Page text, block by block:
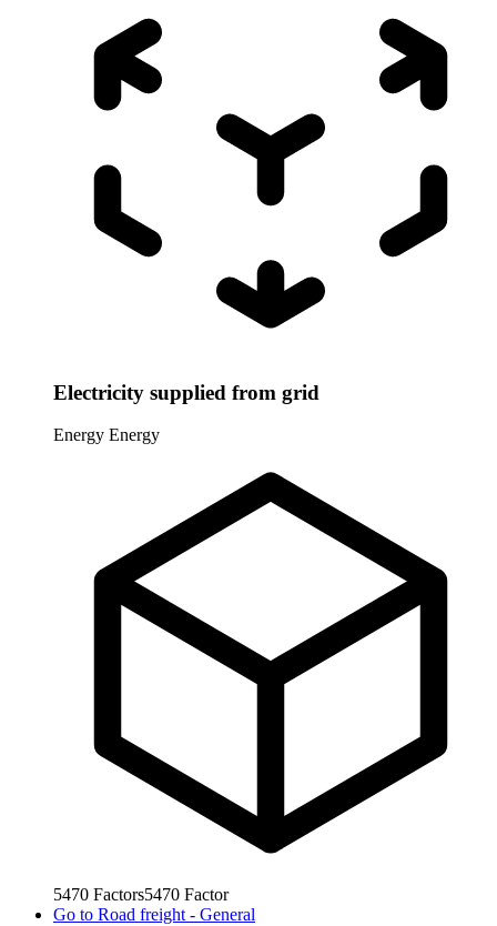
Electricity supplied from grid
Energy Energy
5470 Factors5470 Factor
Go to Road freight - General